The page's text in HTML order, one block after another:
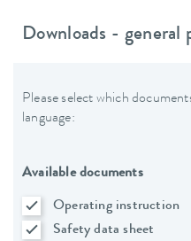
Downloads - general
Please select which
language:
Available documents
Operating instruction
Safety data sheet